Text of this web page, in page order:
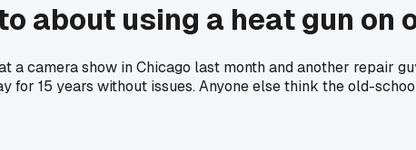
about using a heat gun on
a camera show in Chicago last month and another repair
for 15 years without issues. Anyone else think the old-